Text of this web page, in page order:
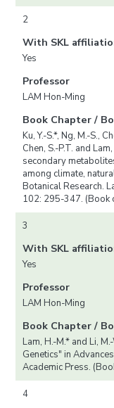
2
With SKL
Yes
Professor
LAM Hon-Ming
Book Chapter /
Ku, Y.-S.*, Ng, M.-S.,
Chen, S.-P.T. and
secondary
among climate,
Botanical Research.
102: 295-347. (Book
3
With SKL
Yes
Professor
LAM Hon-Ming
Book Chapter /
Lam, H.-M.* and Li,
Genetics" in
Academic Press.
4